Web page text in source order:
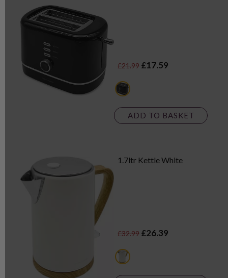
£21.99 £17.59
black
ADD TO BASKET
1.7ltr Kettle White
£32.99 £26.39
white